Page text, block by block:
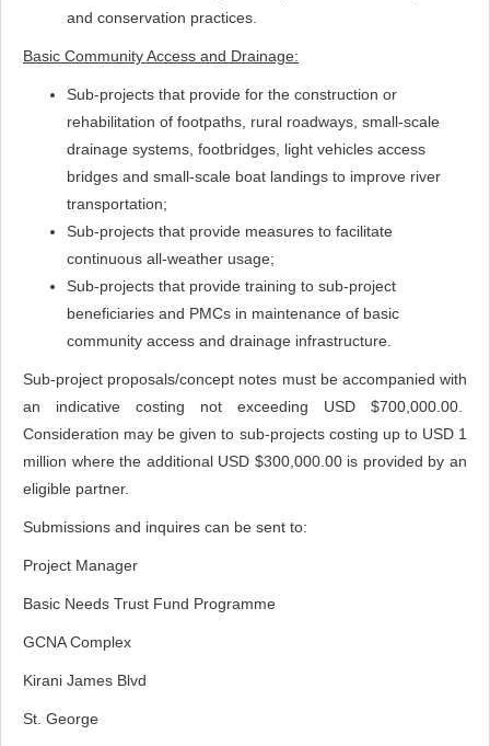
and conservation practices.
Basic Community Access and Drainage:
Sub-projects that provide for the construction or
rehabilitation of footpaths, rural roadways, small-scale
drainage systems, footbridges, light vehicles access
bridges and small-scale boat landings to improve river
transportation;
Sub-projects that provide measures to facilitate
continuous all-weather usage;
Sub-projects that provide training to sub-project
beneficiaries and PMCs in maintenance of basic
community access and drainage infrastructure.
Sub-project proposals/concept notes must be accompanied with
an indicative costing not exceeding USD $700,000.00.
Consideration may be given to sub-projects costing up to USD 1
million where the additional USD $300,000.00 is provided by an
eligible partner.
Submissions and inquires can be sent to:
Project Manager
Basic Needs Trust Fund Programme
GCNA Complex
Kirani James Blvd
St. George